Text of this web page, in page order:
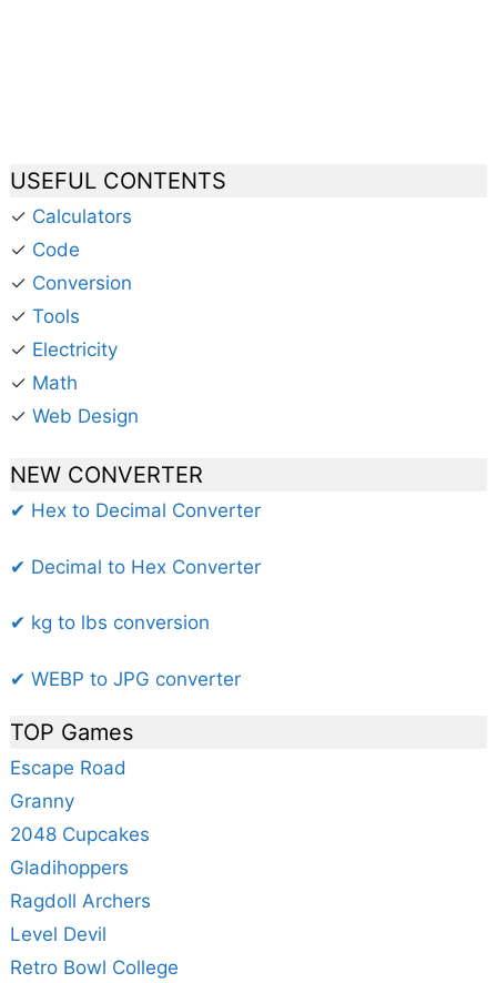
USEFUL CONTENTS
✓ Calculators
✓ Code
✓ Conversion
✓ Tools
✓ Electricity
✓ Math
✓ Web Design
NEW CONVERTER
✔ Hex to Decimal Converter
✔ Decimal to Hex Converter
✔ kg to lbs conversion
✔ WEBP to JPG converter
TOP Games
Escape Road
Granny
2048 Cupcakes
Gladihoppers
Ragdoll Archers
Level Devil
Retro Bowl College